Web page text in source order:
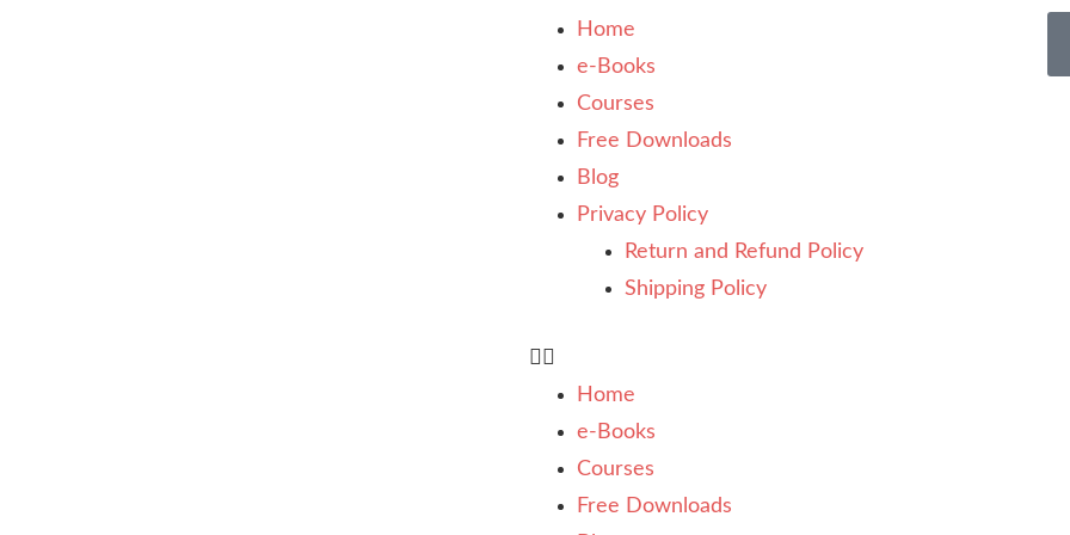
Home
e-Books
Courses
Free Downloads
Blog
Privacy Policy
Return and Refund Policy
Shipping Policy
Home
e-Books
Courses
Free Downloads